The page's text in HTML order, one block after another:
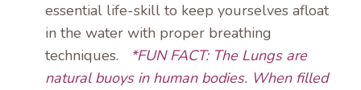
essential life-skill to keep yourselves afloat
in the water with proper breathing
techniques.
*FUN FACT: The Lungs are
natural buoys in human bodies. When filled